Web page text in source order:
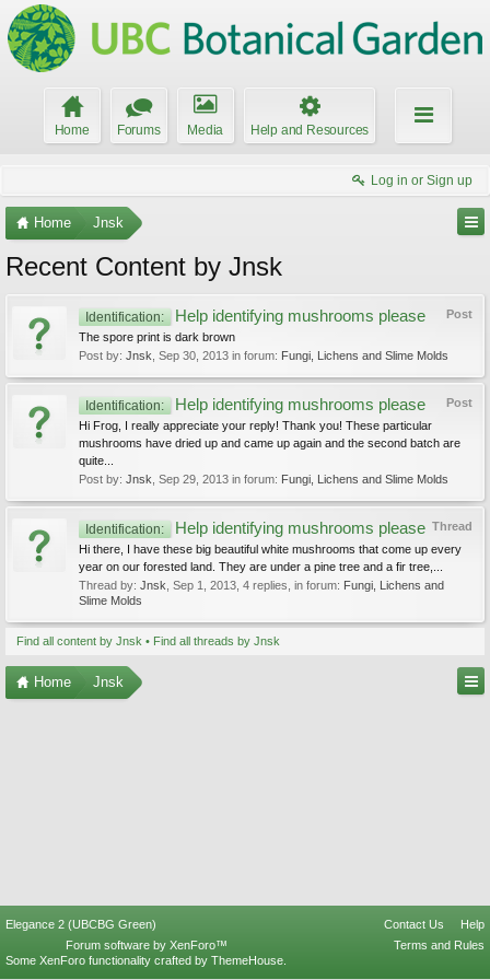
Home Forums Media Help and Resources
Log in or Sign up
Home Jnsk
Recent Content by Jnsk
Post
Identification: Help identifying mushrooms please
The spore print is dark brown
Post by: Jnsk Sep 30, 2013 in forum: Fungi, Lichens and Slime Molds
Post
Identification: Help identifying mushrooms please
Hi Frog, I really appreciate your reply! Thank you! These particular
mushrooms have dried up and came up again and the second batch are
quite...
Post by: Jnsk Sep 29, 2013 in forum: Fungi, Lichens and Slime Molds
Thread
Identification: Help identifying mushrooms please
Hi there, I have these big beautiful white mushrooms that come up every
year on our forested land. They are under a pine tree and a fir tree,...
Thread by: Jnsk Sep 1, 2013 , 4 replies, in forum: Fungi, Lichens and
Slime Molds
Find all content by Jnsk Find all threads by Jnsk
Home Jnsk
Elegance 2 (UBCBG Green) Contact Us
Help
Terms and Rules
Forum software by XenForo™
Some XenForo functionality crafted by ThemeHouse